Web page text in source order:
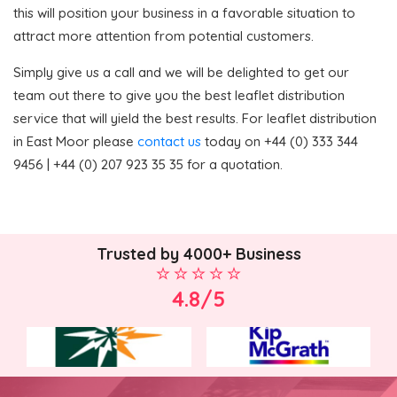
this will position your business in a favorable situation to
attract more attention from potential customers.
Simply give us a call and we will be delighted to get our
team out there to give you the best leaflet distribution
service that will yield the best results. For leaflet distribution
in East Moor please contact us today on +44 (0) 333 344
9456 | +44 (0) 207 923 35 35 for a quotation.
Trusted by 4000+ Business
4.8/5